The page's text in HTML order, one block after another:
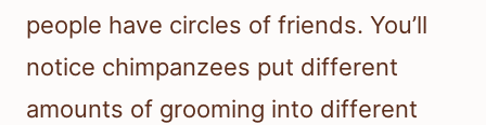
people have circles of friends. You’ll
notice chimpanzees put different
amounts of grooming into different